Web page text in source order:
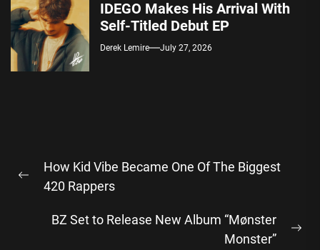
IDEGO Makes His Arrival With
Self-Titled Debut EP
Derek Lemire July 27, 2026
navigation
Previous
How Kid Vibe Became One Of The Biggest
420 Rappers
BZ Set to Release New Album “Mønster
Monster”